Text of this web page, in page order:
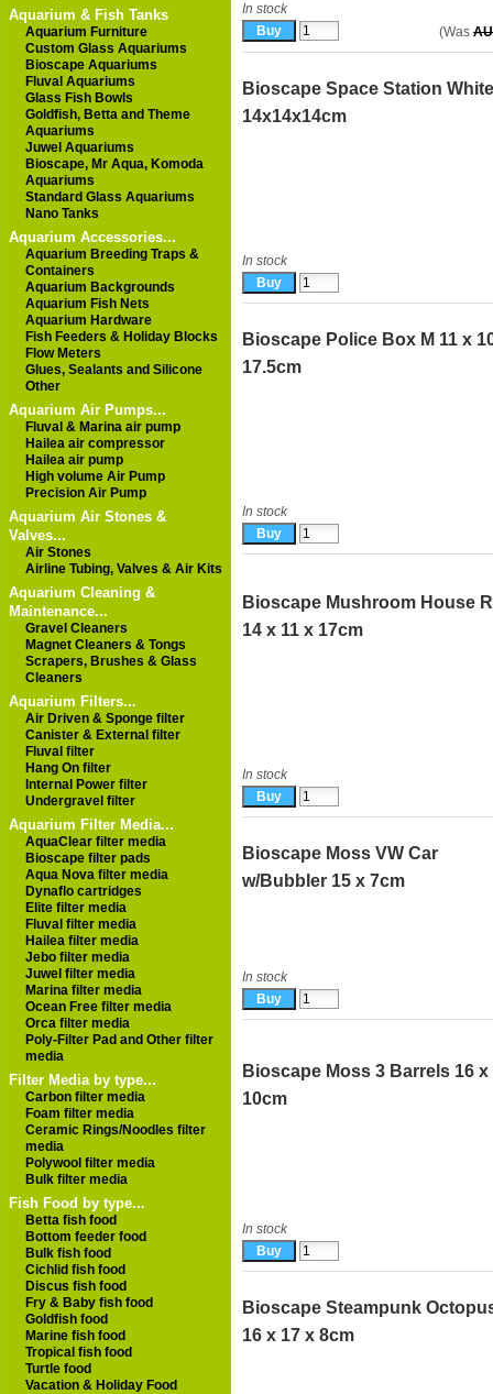
Aquarium & Fish Tanks
Aquarium Furniture
Custom Glass Aquariums
Bioscape Aquariums
Fluval Aquariums
Glass Fish Bowls
Goldfish, Betta and Theme
Aquariums
Juwel Aquariums
Bioscape, Mr Aqua, Komoda
Aquariums
Standard Glass Aquariums
Nano Tanks
Aquarium Accessories...
Aquarium Breeding Traps &
Containers
Aquarium Backgrounds
Aquarium Fish Nets
Aquarium Hardware
Fish Feeders & Holiday Blocks
Flow Meters
Glues, Sealants and Silicone
Other
Aquarium Air Pumps...
Fluval & Marina air pump
Hailea air compressor
Hailea air pump
High volume Air Pump
Precision Air Pump
Aquarium Air Stones &
Valves...
Air Stones
Airline Tubing, Valves & Air Kits
Aquarium Cleaning &
Maintenance...
Gravel Cleaners
Magnet Cleaners & Tongs
Scrapers, Brushes & Glass
Cleaners
Aquarium Filters...
Air Driven & Sponge filter
Canister & External filter
Fluval filter
Hang On filter
Internal Power filter
Undergravel filter
Aquarium Filter Media...
AquaClear filter media
Bioscape filter pads
Aqua Nova filter media
Dynaflo cartridges
Elite filter media
Fluval filter media
Hailea filter media
Jebo filter media
Juwel filter media
Marina filter media
Ocean Free filter media
Orca filter media
Poly-Filter Pad and Other filter
media
Filter Media by type...
Carbon filter media
Foam filter media
Ceramic Rings/Noodles filter
media
Polywool filter media
Bulk filter media
Fish Food by type...
Betta fish food
Bottom feeder food
Bulk fish food
Cichlid fish food
Discus fish food
Fry & Baby fish food
Goldfish food
Marine fish food
Tropical fish food
Turtle food
Vacation & Holiday Food
In stock
(Was
Bioscape Space Station White
14x14x14cm
In stock
Bioscape Police Box M 11 x
17.5cm
In stock
Bioscape Mushroom House
14 x 11 x 17cm
In stock
Bioscape Moss VW Car
w/Bubbler 15 x 7cm
In stock
Bioscape Moss 3 Barrels 16 x
10cm
In stock
Bioscape Steampunk
16 x 17 x 8cm